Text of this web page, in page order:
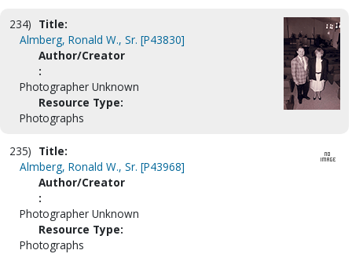
234) Title:
Almberg, Ronald W., Sr. [P43830]
Author/Creator
:
Photographer Unknown
Resource Type:
Photographs
235) Title:
Almberg, Ronald W., Sr. [P43968]
Author/Creator
:
Photographer Unknown
Resource Type:
Photographs